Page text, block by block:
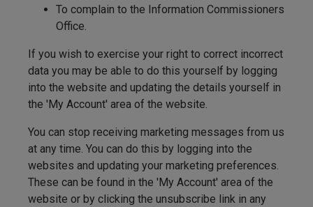
To complain to the Information Commissioners
Office.
If you wish to exercise your right to correct incorrect
data you may be able to do this yourself by logging
into the website and updating the details yourself in
the 'My Account' area of the website.
You can stop receiving marketing messages from us
at any time. You can do this by logging into the
websites and updating your marketing preferences.
These can be found in the 'My Account' area of the
website or by clicking the unsubscribe link in any